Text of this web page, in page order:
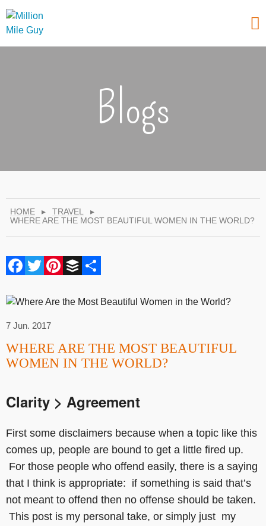
Blogs
HOME ▸ TRAVEL
▸
WHERE ARE THE MOST BEAUTIFUL WOMEN IN THE WORLD?
Facebook
Twitter
Pinterest
Buffer
7 Jun. 2017
WHERE ARE THE MOST BEAUTIFUL
WOMEN IN THE WORLD?
Clarity > Agreement
First some disclaimers because when a topic like this
comes up, people are bound to get a little fired up.
For those people who offend easily, there is a saying
that I think is appropriate: if something is said that’s
not meant to offend then no offense should be taken.
This post is my personal take, or simply just my